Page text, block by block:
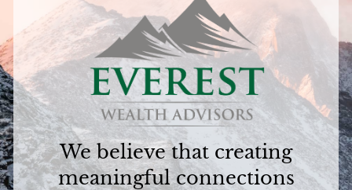
We believe that creating
meaningful connections